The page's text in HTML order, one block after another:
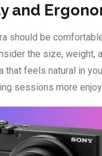
and
should be
the size, weight,
that feels natural in
sessions more